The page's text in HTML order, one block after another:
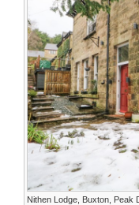
Nithen Lodge, Buxton, Peak